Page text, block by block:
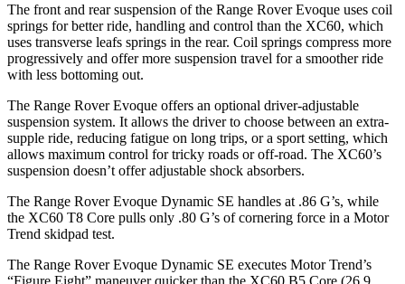
The front and rear suspension of the Range Rover Evoque uses coil
springs for better ride, handling and control than the XC60, which
uses transverse leafs springs in the rear. Coil springs compress more
progressively and offer more suspension travel for a smoother ride
with less bottoming out.
The Range Rover Evoque offers an optional driver-adjustable
suspension system. It allows the driver to choose between an extra-
supple ride, reducing fatigue on long trips, or a sport setting, which
allows maximum control for tricky roads or off-road. The XC60’s
suspension doesn’t offer adjustable shock absorbers.
The Range Rover Evoque Dynamic SE handles at .86 G’s, while
the XC60 T8 Core pulls only .80 G’s of cornering force in a Motor
Trend skidpad test.
The Range Rover Evoque Dynamic SE executes Motor Trend’s
“Figure Eight” maneuver quicker than the XC60 B5 Core (26.9